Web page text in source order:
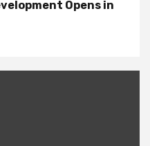
Opens in